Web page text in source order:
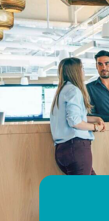
Visit website
ISS France
Paris
Visit website
ISS Germany
Düsseldorf
Visit website
ISS Hong Kong
Hong Kong
Visit website